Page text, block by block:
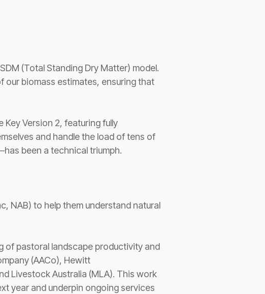
(Total Standing Dry Matter) model.
our biomass estimates, ensuring that
Key Version 2, featuring fully
and handle the load of tens of
been a technical triumph.
NAB) to help them understand natural
of pastoral landscape productivity and
(AACo), Hewitt
Livestock Australia (MLA). This work
year and underpin ongoing services